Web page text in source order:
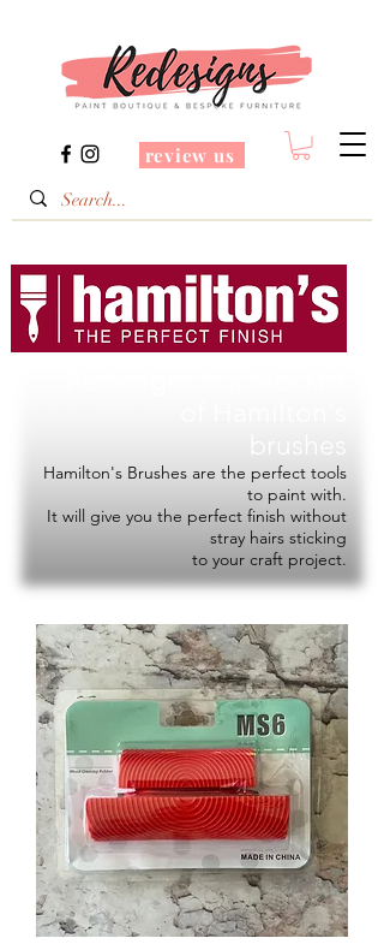
review us
Hamilton's Brushes are the perfect tools
to paint with.
It will give you the perfect finish without
stray hairs sticking
to your craft project.